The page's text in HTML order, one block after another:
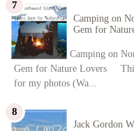
Camping on
Gem for
Camping on
Gem for Nature Lovers This
for my photos (Wa...
Jack Gordon